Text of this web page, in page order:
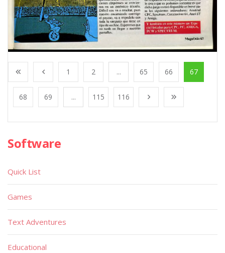
1 2 ... 65 66 67
68 69 ... 115 116
Software
Quick List
Games
Text Adventures
Educational